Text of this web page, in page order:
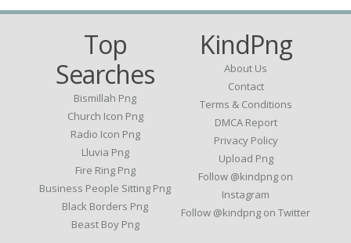
Top
Searches
Bismillah Png
Church Icon Png
Radio Icon Png
Lluvia Png
Fire Ring Png
Business People Sitting Png
Black Borders Png
Beast Boy Png
KindPng
About Us
Contact
Terms & Conditions
DMCA Report
Privacy Policy
Upload Png
Follow @kindpng on
Instagram
Follow @kindpng on Twitter